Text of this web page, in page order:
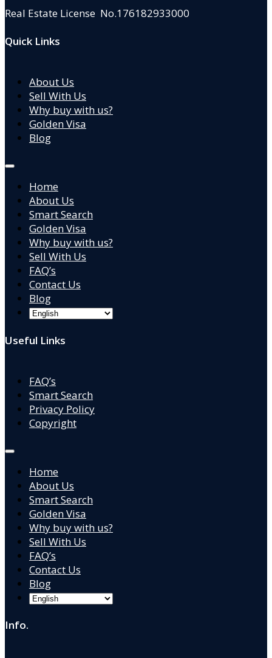
Real Estate License No.176182933000
Quick Links
About Us
Sell With Us
Why buy with us?
Golden Visa
Blog
Home
About Us
Smart Search
Golden Visa
Why buy with us?
Sell With Us
FAQ’s
Contact Us
Blog
Useful Links
FAQ’s
Smart Search
Privacy Policy
Copyright
Home
About Us
Smart Search
Golden Visa
Why buy with us?
Sell With Us
FAQ’s
Contact Us
Blog
Info.